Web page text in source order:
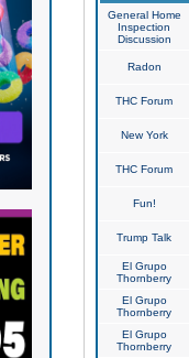
General Home
Inspection
Discussion
Radon
THC Forum
New York
THC Forum
Fun!
Trump Talk
El Grupo
Thornberry
El Grupo
Thornberry
El Grupo
Thornberry